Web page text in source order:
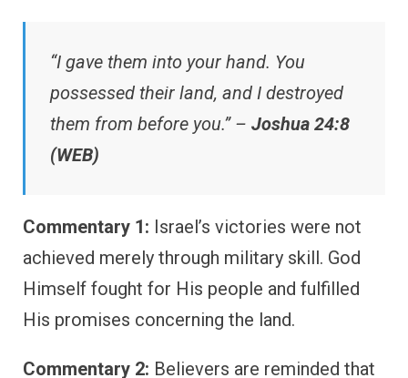
“I gave them into your hand. You
possessed their land, and I destroyed
them from before you.” – Joshua 24:8
(WEB)
Commentary 1: Israel’s victories were not
achieved merely through military skill. God
Himself fought for His people and fulfilled
His promises concerning the land.
Commentary 2: Believers are reminded that